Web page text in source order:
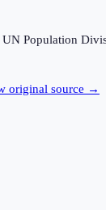
Population
original source →